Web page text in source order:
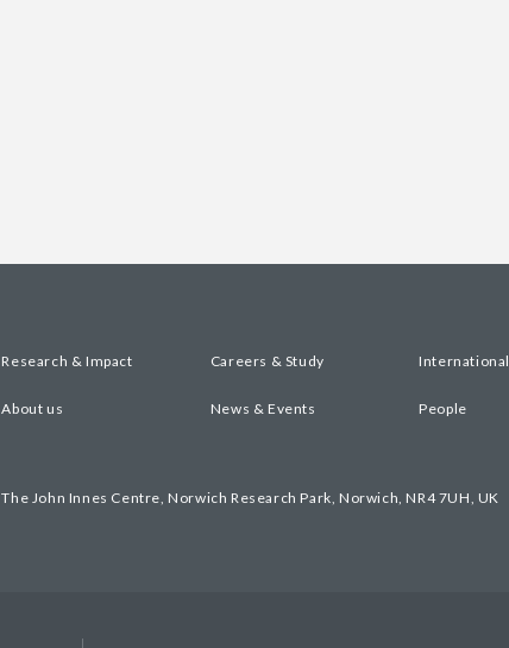
Research & Impact Careers & Study International
About us News & Events People
The John Innes Centre, Norwich Research Park, Norwich, NR4 7UH, UK